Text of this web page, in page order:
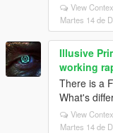
View
Martes 14 de
Illusive
working
There is a
What's
View
Martes 14 de